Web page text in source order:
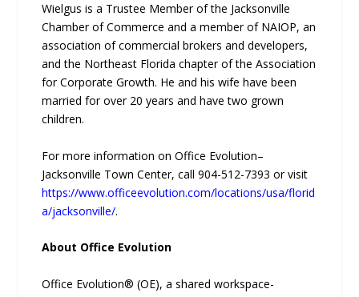
Wielgus is a Trustee Member of the Jacksonville
Chamber of Commerce and a member of NAIOP, an
association of commercial brokers and developers,
and the Northeast Florida chapter of the Association
for Corporate Growth. He and his wife have been
married for over 20 years and have two grown
children.
For more information on Office Evolution–
Jacksonville Town Center, call 904-512-7393 or visit
https://www.officeevolution.com/locations/usa/florid
a/jacksonville/.
About Office Evolution
Office Evolution® (OE), a shared workspace-